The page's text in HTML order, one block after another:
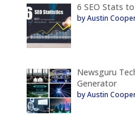
6 SEO Stats
by Austin
Newsguru
Generator
by Austin